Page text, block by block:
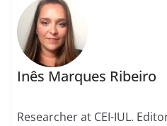
Inês Marques Ribeiro
Researcher at CEI-IUL.